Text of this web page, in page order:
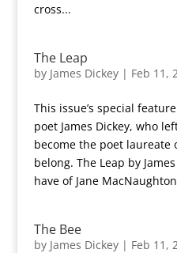
cross...
The Leap
by James Dickey| Feb 11,
This issue’s special
poet James Dickey, who
become the poet laureate
belong. The Leap by
have of Jane
The Bee
by James Dickey| Feb 11,